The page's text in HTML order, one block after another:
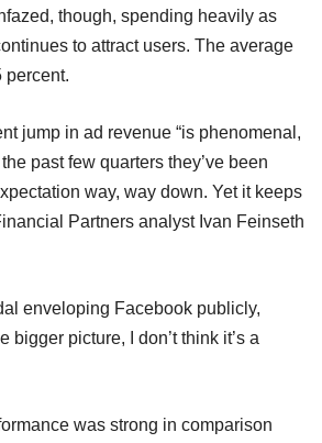
though, spending heavily as
to attract users. The average
percent.
jump in ad revenue “is phenomenal,
past few quarters they’ve been
way, way down. Yet it keeps
Partners analyst Ivan Feinseth
enveloping Facebook publicly,
bigger picture, I don’t think it’s a
was strong in comparison